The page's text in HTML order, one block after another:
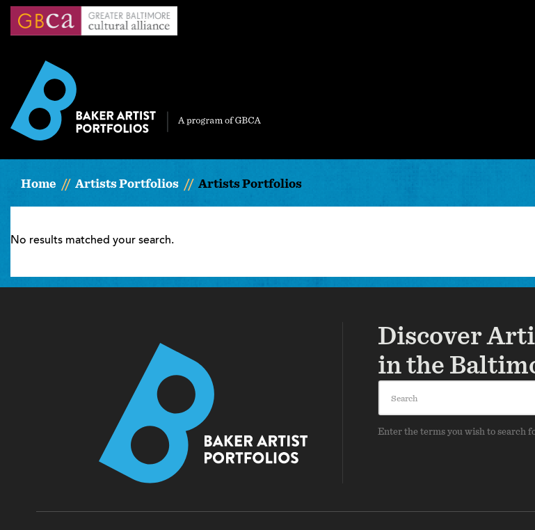
Skip
Home Artists Portfolios Artists Portfolios
No results matched your search.
Discover
in the
Enter the terms you wish to search